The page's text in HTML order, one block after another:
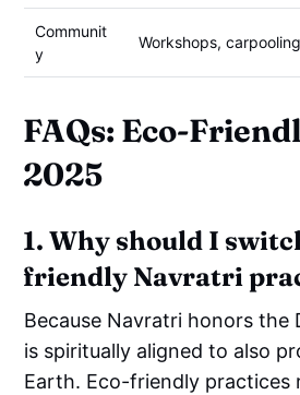
Communit
y
Workshops, carpooling
FAQs: Eco-
2025
1. Why should I
friendly Navratri
Because Navratri honors the
is spiritually aligned to also
Earth. Eco-friendly practices